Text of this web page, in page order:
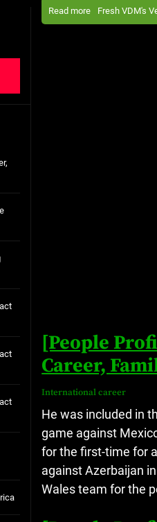
Read more Fresh VDM's
[People
Career,
International career
He was included in
game against
for the first-time for
against Azerbaijan
Wales team for the